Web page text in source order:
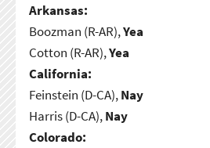
Arkansas:
Boozman (R-AR),Yea
Cotton (R-AR),Yea
California:
Feinstein (D-CA),Nay
Harris (D-CA),Nay
Colorado: